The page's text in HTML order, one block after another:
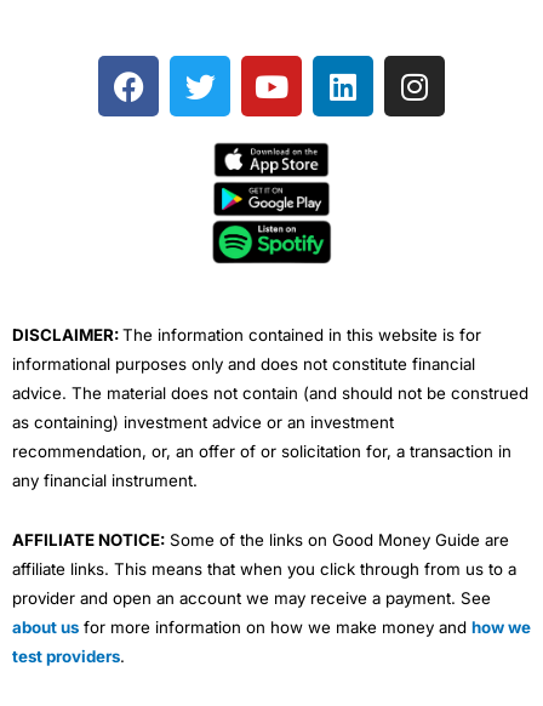
F
a
T
w
e
Y
o
t
u
b
e
L
i
I
n
DISCLAIMER:The information contained in this website is for
informational purposes only and does not constitute financial
advice. The material does not contain (and should not be construed
as containing) investment advice or an investment
recommendation, or, an offer of or solicitation for, a transaction in
any financial instrument.
AFFILIATE NOTICE: Some of the links on Good Money Guide are
affiliate links. This means that when you click through from us to a
provider and open an account we may receive a payment. See
about us for more information on how we make money and how we
test providers.